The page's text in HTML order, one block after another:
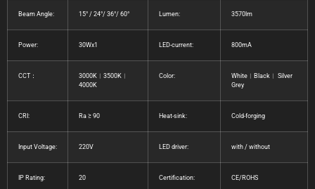
Beam Angle: 15° / 24°/ 36°/ 60° Lumen: 3570lm
Power: 30Wx1 LED-current: 800mA
CCT：
3000K︱3500K︱
4000K
Color:
White︱Black︱ Silver
Grey
CRI: Ra ≥ 90 Heat-sink: Cold-forging
Input Voltage: 220V LED driver: with / without
IP Rating: 20 Certification: CE/ROHS